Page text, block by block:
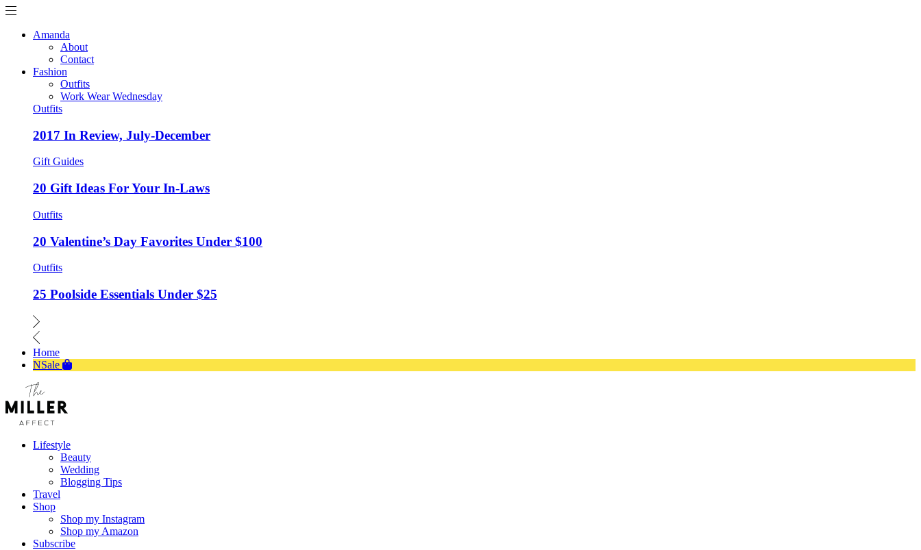
Amanda
About
Contact
Fashion
Outfits
Work Wear Wednesday
Outfits
2017 In Review, July-December
Gift Guides
20 Gift Ideas For Your In-Laws
Outfits
20 Valentine’s Day Favorites Under $100
Outfits
25 Poolside Essentials Under $25
Home
NSale
Lifestyle
Beauty
Wedding
Blogging Tips
Travel
Shop
Shop my Instagram
Shop my Amazon
Subscribe